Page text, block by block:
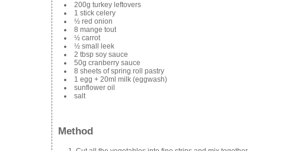
200g turkey leftovers
1 stick celery
½ red onion
8 mange tout
½ carrot
½ small leek
2 tbsp soy sauce
50g cranberry sauce
8 sheets of spring roll pastry
1 egg + 20ml milk (eggwash)
sunflower oil
salt
Method